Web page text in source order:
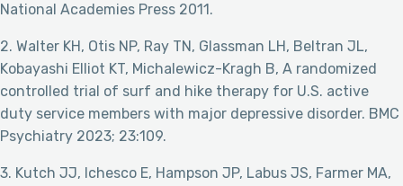
National Academies Press 2011.
2. Walter KH, Otis NP, Ray TN, Glassman LH, Beltran JL,
Kobayashi Elliot KT, Michalewicz-Kragh B, A randomized
controlled trial of surf and hike therapy for U.S. active
duty service members with major depressive disorder. BMC
Psychiatry 2023; 23:109.
3. Kutch JJ, Ichesco E, Hampson JP, Labus JS, Farmer MA,